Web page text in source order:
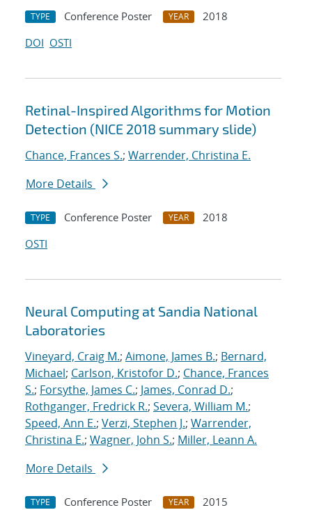
TYPE Conference Poster YEAR
2018
DOI OSTI
Retinal-Inspired Algorithms for Motion
Detection (NICE 2018 summary slide)
Chance, Frances S.; Warrender, Christina E.
More Details
TYPE Conference Poster YEAR
2018
OSTI
Neural Computing at Sandia National
Laboratories
Vineyard, Craig M.; Aimone, James B.; Bernard,
Michael; Carlson, Kristofor D.; Chance, Frances
S.; Forsythe, James C.; James, Conrad D.;
Rothganger, Fredrick R.; Severa, William M.;
Speed, Ann E.; Verzi, Stephen J.; Warrender,
Christina E.; Wagner, John S.; Miller, Leann A.
More Details
TYPE Conference Poster YEAR
2015